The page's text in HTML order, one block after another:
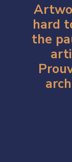
hard
the